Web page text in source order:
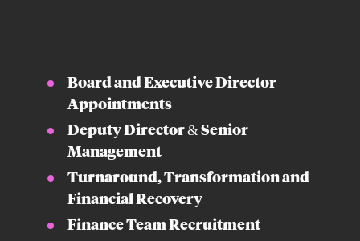
Board and Executive Director
Appointments
Deputy Director & Senior
Management
Turnaround, Transformation and
Financial Recovery
Finance Team Recruitment